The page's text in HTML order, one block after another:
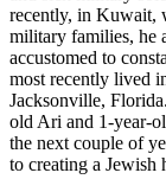
recently, in Kuwait,
military families, he
accustomed to
most recently lived
Jacksonville,
old Ari and 1-year-
the next couple of
to creating a Jewish